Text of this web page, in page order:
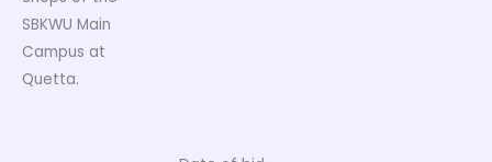
SBKWU Main
Campus at
Quetta.